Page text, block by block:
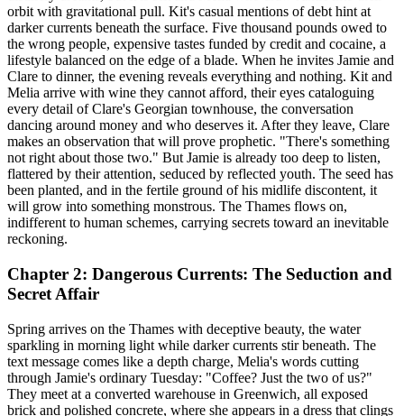
orbit with gravitational pull. Kit's casual mentions of debt hint at
darker currents beneath the surface. Five thousand pounds owed to
the wrong people, expensive tastes funded by credit and cocaine, a
lifestyle balanced on the edge of a blade. When he invites Jamie and
Clare to dinner, the evening reveals everything and nothing. Kit and
Melia arrive with wine they cannot afford, their eyes cataloguing
every detail of Clare's Georgian townhouse, the conversation
dancing around money and who deserves it. After they leave, Clare
makes an observation that will prove prophetic. "There's something
not right about those two." But Jamie is already too deep to listen,
flattered by their attention, seduced by reflected youth. The seed has
been planted, and in the fertile ground of his midlife discontent, it
will grow into something monstrous. The Thames flows on,
indifferent to human schemes, carrying secrets toward an inevitable
reckoning.
Chapter 2: Dangerous Currents: The Seduction and
Secret Affair
Spring arrives on the Thames with deceptive beauty, the water
sparkling in morning light while darker currents stir beneath. The
text message comes like a depth charge, Melia's words cutting
through Jamie's ordinary Tuesday: "Coffee? Just the two of us?"
They meet at a converted warehouse in Greenwich, all exposed
brick and polished concrete, where she appears in a dress that clings